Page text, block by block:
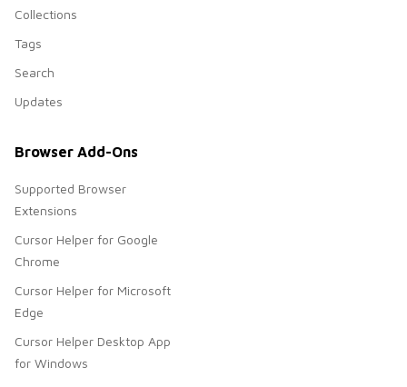
Collections
Tags
Search
Updates
Browser Add-Ons
Supported Browser
Extensions
Cursor Helper for Google
Chrome
Cursor Helper for Microsoft
Edge
Cursor Helper Desktop App
for Windows